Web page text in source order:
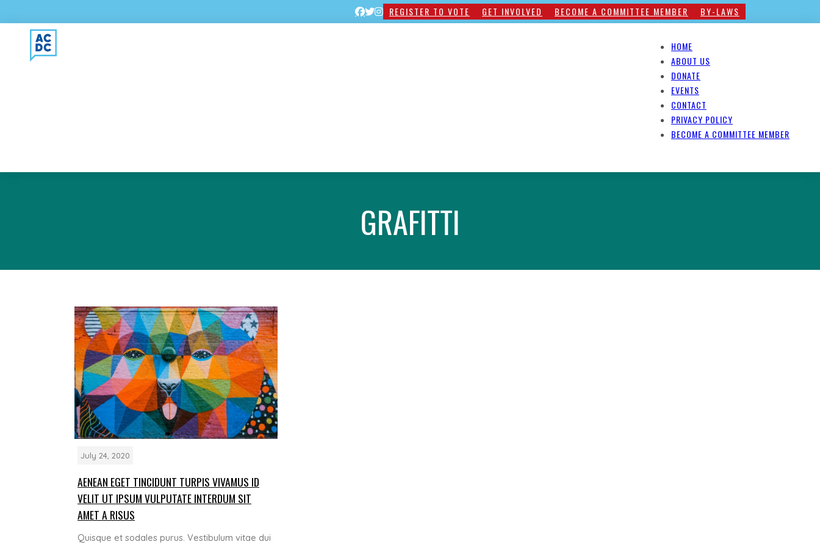
REGISTER TO VOTE GET INVOLVED BECOME A COMMITTEE MEMBER BY-LAWS
HOME
ABOUT US
DONATE
EVENTS
CONTACT
PRIVACY POLICY
BECOME A COMMITTEE MEMBER
GRAFITTI
July 24, 2020
AENEAN EGET TINCIDUNT TURPIS VIVAMUS ID
VELIT UT IPSUM VULPUTATE INTERDUM SIT
AMET A RISUS
Quisque et sodales purus. Vestibulum vitae dui